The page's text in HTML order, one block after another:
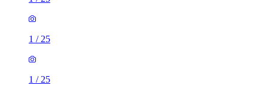
1 / 25
1 / 25